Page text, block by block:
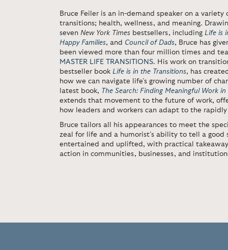
Bruce Feiler is an in-demand speaker on a variety
transitions; health, wellness, and meaning.
seven New York Times bestsellers, including Life is
Happy Families, and Council of Dads, Bruce has
been viewed more than four million times and
MASTER LIFE TRANSITIONS. His work on
bestseller book Life is in the Transitions, has
how we can navigate life’s growing number of
latest book, The Search: Finding Meaningful Work
extends that movement to the future of work,
how leaders and workers can adapt to the
Bruce tailors all his appearances to meet the
zeal for life and a humorist’s ability to tell a good
entertained and uplifted, with practical
action in communities, businesses, and